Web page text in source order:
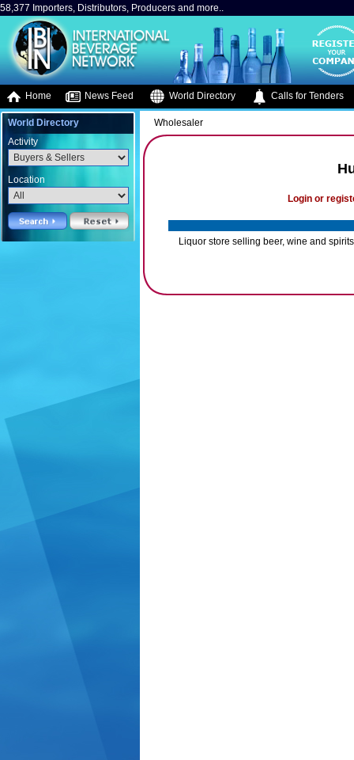
58,377 Importers, Distributors, Producers and more..
Home News Feed World Directory Calls for Tenders
World Directory
Activity
Location
Wholesaler
Login or
Liquor store selling beer, wine and spirits